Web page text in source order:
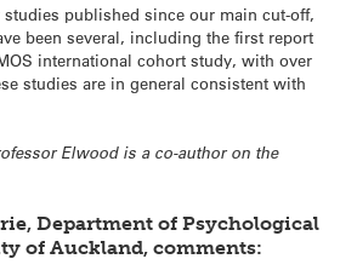
published since our main cut-off,
been several, including the first report
international cohort study, with over
studies are in general consistent with
Elwood is a co-author on the
Department of Psychological
of Auckland, comments: